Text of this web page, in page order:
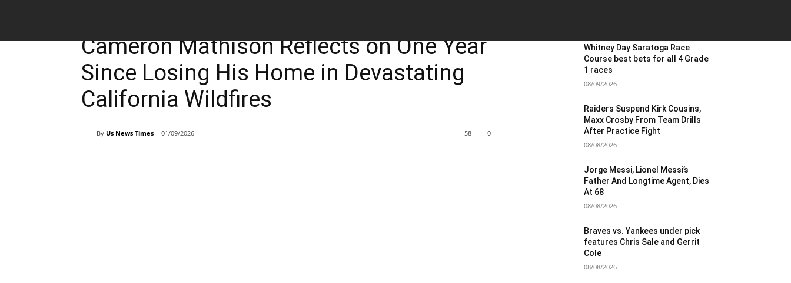
Cameron Mathison Reflects on One Year
Since Losing His Home in Devastating
California Wildfires
By Us News Times 01/09/2026 0
58
Whitney Day Saratoga Race
Course best bets for all 4 Grade
1 races
08/09/2026
Raiders Suspend Kirk Cousins,
Maxx Crosby From Team Drills
After Practice Fight
08/08/2026
Jorge Messi, Lionel Messi’s
Father And Longtime Agent, Dies
At 68
08/08/2026
Braves vs. Yankees under pick
features Chris Sale and Gerrit
Cole
08/08/2026